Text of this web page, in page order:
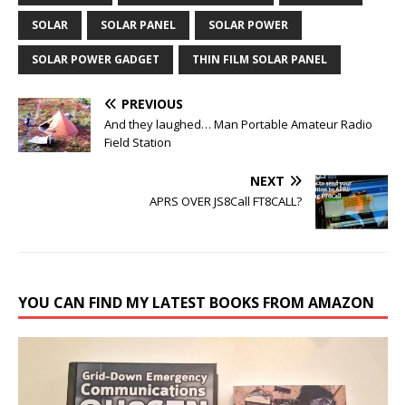
SOLAR SOLAR PANEL SOLAR POWER
SOLAR POWER GADGET THIN FILM SOLAR PANEL
PREVIOUS
And they laughed… Man Portable Amateur Radio
Field Station
NEXT
APRS OVER JS8Call FT8CALL?
YOU CAN FIND MY LATEST BOOKS FROM AMAZON